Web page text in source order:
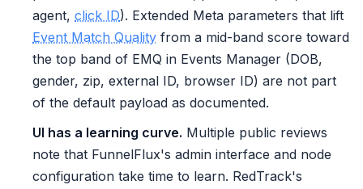
agent, click ID). Extended Meta parameters that lift
Event Match Quality from a mid-band score toward
the top band of EMQ in Events Manager (DOB,
gender, zip, external ID, browser ID) are not part
of the default payload as documented.
UI has a learning curve. Multiple public reviews
note that FunnelFlux's admin interface and node
configuration take time to learn. RedTrack's